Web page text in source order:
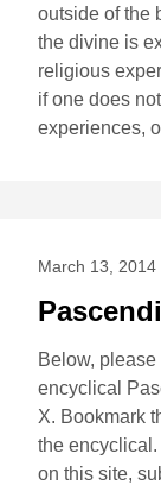
outside of the
the divine is
religious
if one does
experiences,
March 13, 2014
Below,
encyclical
X. Bookmark
the
on this site,